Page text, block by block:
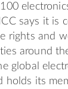
says it is
rights and
around
global
holds its